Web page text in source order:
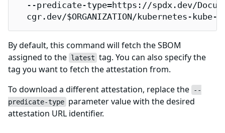
--predicate-type=https://spdx.dev/
cgr.dev/$ORGANIZATION/kubernetes-kube-
By default, this command will fetch the SBOM
assigned to the latest tag. You can also specify the
tag you want to fetch the attestation from.
To download a different attestation, replace the
--
predicate-type parameter value with the desired
attestation URL identifier.